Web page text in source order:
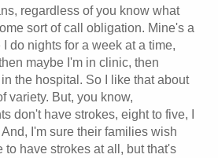
regardless of you know what
sort of call obligation. Mine's a
I do nights for a week at a time,
maybe I'm in clinic, then
the hospital. So I like that about
variety. But, you know,
don't have strokes, eight to five, I
I'm sure their families wish
to have strokes at all, but that's